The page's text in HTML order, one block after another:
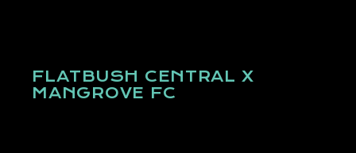
FLATBUSH CENTRAL X
MANGROVE FC